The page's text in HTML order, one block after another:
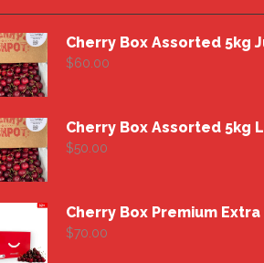
Cherry Box Assorted 5kg
$60.00
Cherry Box Assorted 5kg
$50.00
$70.00